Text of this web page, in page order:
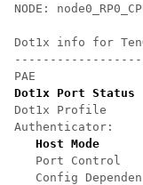
NODE:
Dot1x info for
Dot1x Port Status
Dot1x Profile
Authenticator:
Host Mode
Port Control
Config